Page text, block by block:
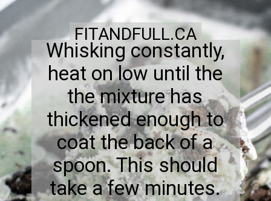
Whisking constantly,
heat on low until the
the mixture has
thickened enough to
coat the back of a
spoon. This should
take a few minutes.
FITANDFULL.CA